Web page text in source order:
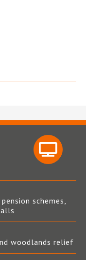
schemes,
woodlands relief